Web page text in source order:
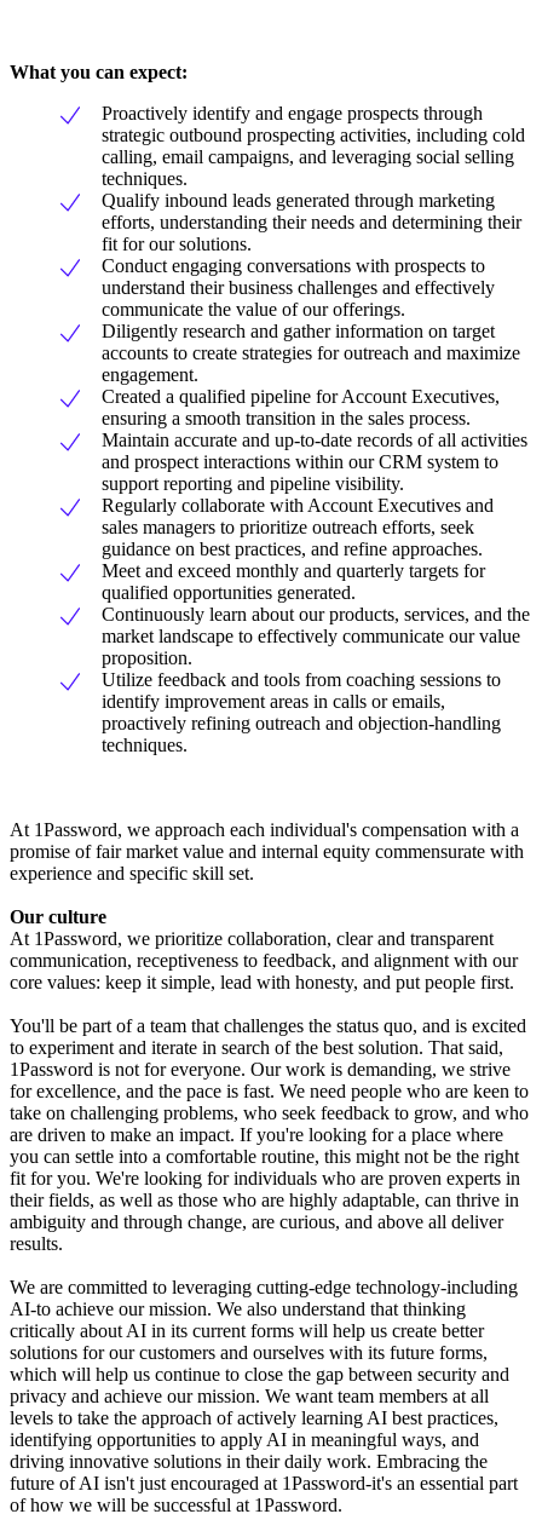
What you can expect:
Proactively identify and engage prospects through
strategic outbound prospecting activities, including cold
calling, email campaigns, and leveraging social selling
techniques.
Qualify inbound leads generated through marketing
efforts, understanding their needs and determining their
fit for our solutions.
Conduct engaging conversations with prospects to
understand their business challenges and effectively
communicate the value of our offerings.
Diligently research and gather information on target
accounts to create strategies for outreach and maximize
engagement.
Created a qualified pipeline for Account Executives,
ensuring a smooth transition in the sales process.
Maintain accurate and up-to-date records of all activities
and prospect interactions within our CRM system to
support reporting and pipeline visibility.
Regularly collaborate with Account Executives and
sales managers to prioritize outreach efforts, seek
guidance on best practices, and refine approaches.
Meet and exceed monthly and quarterly targets for
qualified opportunities generated.
Continuously learn about our products, services, and the
market landscape to effectively communicate our value
proposition.
Utilize feedback and tools from coaching sessions to
identify improvement areas in calls or emails,
proactively refining outreach and objection-handling
techniques.
At 1Password, we approach each individual's compensation with a
promise of fair market value and internal equity commensurate with
experience and specific skill set.
Our culture
At 1Password, we prioritize collaboration, clear and transparent
communication, receptiveness to feedback, and alignment with our
core values: keep it simple, lead with honesty, and put people first.
You'll be part of a team that challenges the status quo, and is excited
to experiment and iterate in search of the best solution. That said,
1Password is not for everyone. Our work is demanding, we strive
for excellence, and the pace is fast. We need people who are keen to
take on challenging problems, who seek feedback to grow, and who
are driven to make an impact. If you're looking for a place where
you can settle into a comfortable routine, this might not be the right
fit for you. We're looking for individuals who are proven experts in
their fields, as well as those who are highly adaptable, can thrive in
ambiguity and through change, are curious, and above all deliver
results.
We are committed to leveraging cutting-edge technology-including
AI-to achieve our mission. We also understand that thinking
critically about AI in its current forms will help us create better
solutions for our customers and ourselves with its future forms,
which will help us continue to close the gap between security and
privacy and achieve our mission. We want team members at all
levels to take the approach of actively learning AI best practices,
identifying opportunities to apply AI in meaningful ways, and
driving innovative solutions in their daily work. Embracing the
future of AI isn't just encouraged at 1Password-it's an essential part
of how we will be successful at 1Password.